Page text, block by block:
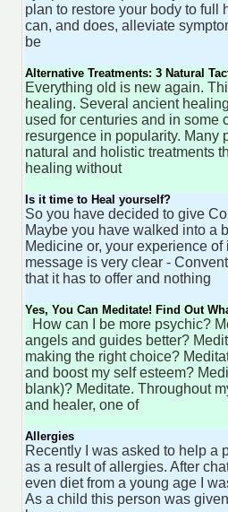
plan to restore your body to full
can, and does, alleviate
be
Alternative Treatments: 3 Natural
Everything old is new again.
healing. Several ancient
used for centuries and in some
resurgence in popularity. Many
natural and holistic treatments
healing without
Is it time to Heal yourself?
So you have decided to give
Maybe you have walked into a
Medicine or, your experience
message is very clear -
that it has to offer and nothing
Yes, You Can Meditate! Find Out
How can I be more psychic?
angels and guides better?
making the right choice?
and boost my self esteem?
blank)? Meditate. Throughout
and healer, one of
Allergies
Recently I was asked to help a
as a result of allergies. After
even diet from a young age I
As a child this person was